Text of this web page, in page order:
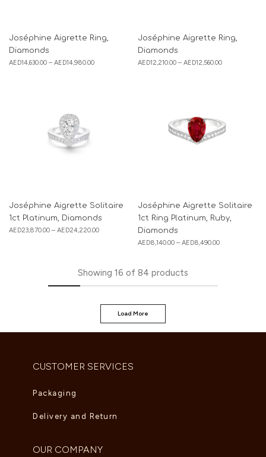
Joséphine Aigrette Ring,
Diamonds
AED14,630.00 – AED14,980.00
Joséphine Aigrette Ring,
Diamonds
AED12,210.00 – AED12,560.00
Joséphine Aigrette Solitaire
1ct Platinum, Diamonds
AED23,870.00 – AED24,220.00
Joséphine Aigrette Solitaire
1ct Ring Platinum, Ruby,
Diamonds
AED8,140.00 – AED8,490.00
Showing 16 of 84 products
Load More
CUSTOMER SERVICES
Packaging
Delivery and Return
OUR COMPANY